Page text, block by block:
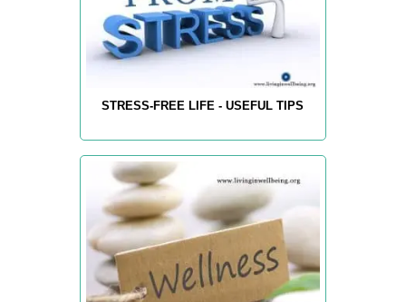
STRESS-FREE LIFE - USEFUL TIPS